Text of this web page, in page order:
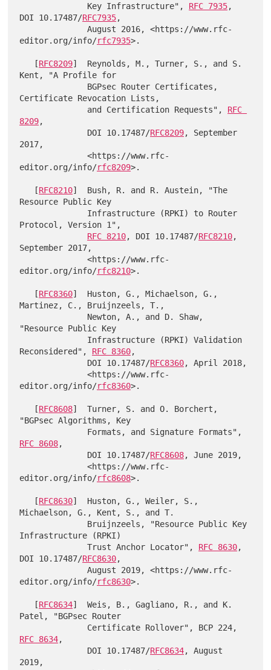
              Key Infrastructure",
RFC 7935,
DOI 10.17487/RFC7935,
              August 2016, <https://www.rfc-
editor.org/info/rfc7935>.
   [
RFC8209]  Reynolds, M., Turner, S., and S.
Kent, "A Profile for
Certificate Revocation Lists,
              and Certification Requests",
RFC
8209,
              DOI 10.17487/
RFC8209, September
2017,
              <https://www.rfc-
editor.org/info/rfc8209>.
   [
RFC8210]  Bush, R. and R. Austein, "The
Resource Public Key
Protocol, Version 1",
RFC 8210, DOI 10.17487/RFC8210,
September 2017,
              <https://www.rfc-
editor.org/info/rfc8210>.
   [
RFC8360]  Huston, G., Michaelson, G.,
Martinez, C., Bruijnzeels, T.,
"Resource Public Key
Reconsidered", RFC 8360,
              DOI 10.17487/
RFC8360, April 2018,
              <https://www.rfc-
editor.org/info/rfc8360>.
   [
RFC8608]  Turner, S. and O. Borchert,
"BGPsec Algorithms, Key
RFC 8608,
              DOI 10.17487/
RFC8608, June 2019,
              <https://www.rfc-
editor.org/info/rfc8608>.
   [
RFC8630]  Huston, G., Weiler, S.,
Michaelson, G., Kent, S., and T.
Infrastructure (RPKI)
              Trust Anchor Locator",
RFC 8630,
DOI 10.17487/RFC8630,
              August 2019, <https://www.rfc-
editor.org/info/rfc8630>.
   [
RFC8634]  Weis, B., Gagliano, R., and K.
Patel, "BGPsec Router
RFC 8634,
              DOI 10.17487/
RFC8634, August
2019,